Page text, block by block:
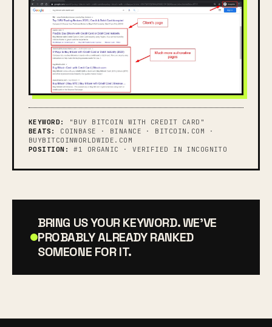
KEYWORD:
"BUY BITCOIN WITH CREDIT CARD"
BEATS:
COINBASE · BINANCE · BITCOIN.COM ·
BUYBITCOINWORLDWIDE.COM
POSITION:
#1 ORGANIC · VERIFIED IN INCOGNITO
BRING US YOUR KEYWORD. WE'VE
PROBABLY ALREADY RANKED
SOMEONE FOR IT.